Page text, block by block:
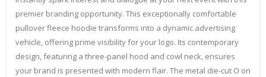
premier branding opportunity. This exceptionally comfortable
pullover fleece hoodie transforms into a dynamic advertising
vehicle, offering prime visibility for your logo. Its contemporary
design, featuring a three-panel hood and cowl neck, ensures
your brand is presented with modern flair. The metal die-cut O on